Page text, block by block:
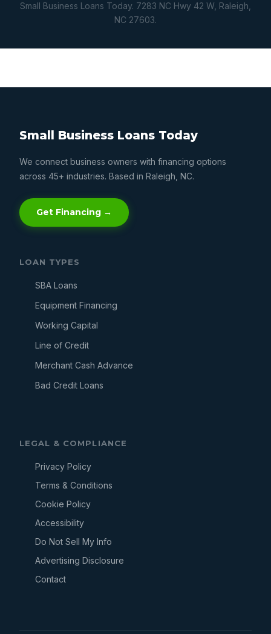
Small Business Loans Today. 7283 NC Hwy 42 W, Raleigh,
NC 27603.
Small Business Loans Today
We connect business owners with financing options
across 45+ industries. Based in Raleigh, NC.
Get Financing →
LOAN TYPES
SBA Loans
Equipment Financing
Working Capital
Line of Credit
Merchant Cash Advance
Bad Credit Loans
LEGAL & COMPLIANCE
Privacy Policy
Terms & Conditions
Cookie Policy
Accessibility
Do Not Sell My Info
Advertising Disclosure
Contact